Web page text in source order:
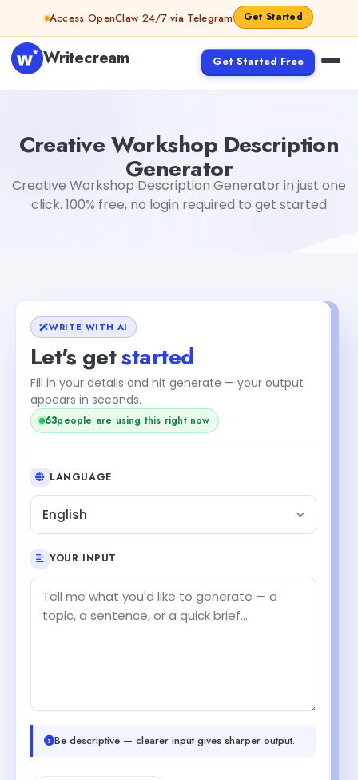
Skip to contentAccess OpenClaw 24/7 via Telegram Get Started
Writecream Get Started Free
Creative Workshop Description
Generator
Creative Workshop Description Generator in just one
click. 100% free, no login required to get started
WRITE WITH AI
Let's getstarted
Fill in your details and hit generate — your output
appears in seconds.
64people are using this right now
+1
LANGUAGE
English
YOUR INPUT
Be descriptive — clearer input gives sharper output.